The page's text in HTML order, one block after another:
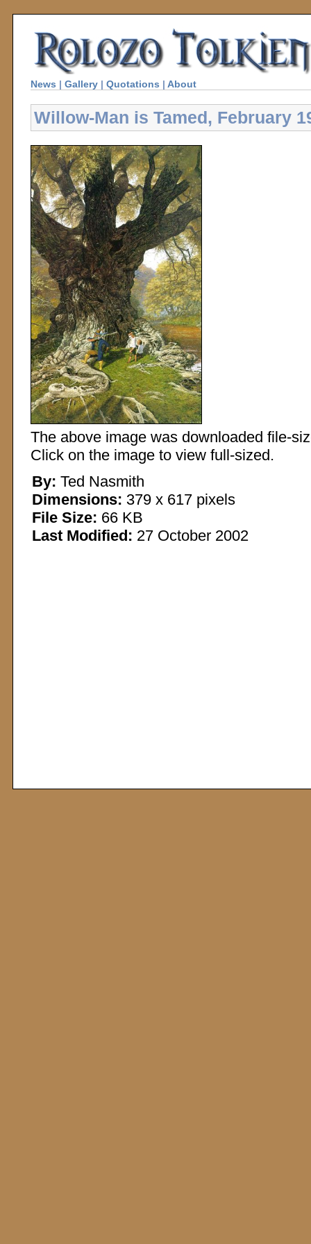
News | Gallery | Quotations | About
Willow-Man is Tamed, February
The above image was downloaded file-
Click on the image to view full-sized.
By: Ted Nasmith
Dimensions: 379 x 617 pixels
File Size: 66 KB
Last Modified: 27 October 2002